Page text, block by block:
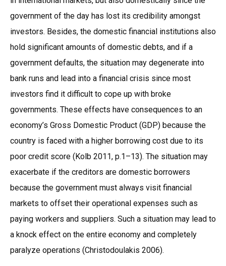
government of the day has lost its credibility amongst
investors. Besides, the domestic financial institutions also
hold significant amounts of domestic debts, and if a
government defaults, the situation may degenerate into
bank runs and lead into a financial crisis since most
investors find it difficult to cope up with broke
governments. These effects have consequences to an
economy’s Gross Domestic Product (GDP) because the
country is faced with a higher borrowing cost due to its
poor credit score (Kolb 2011, p.1–13). The situation may
exacerbate if the creditors are domestic borrowers
because the government must always visit financial
markets to offset their operational expenses such as
paying workers and suppliers. Such a situation may lead to
a knock effect on the entire economy and completely
paralyze operations (Christodoulakis 2006).